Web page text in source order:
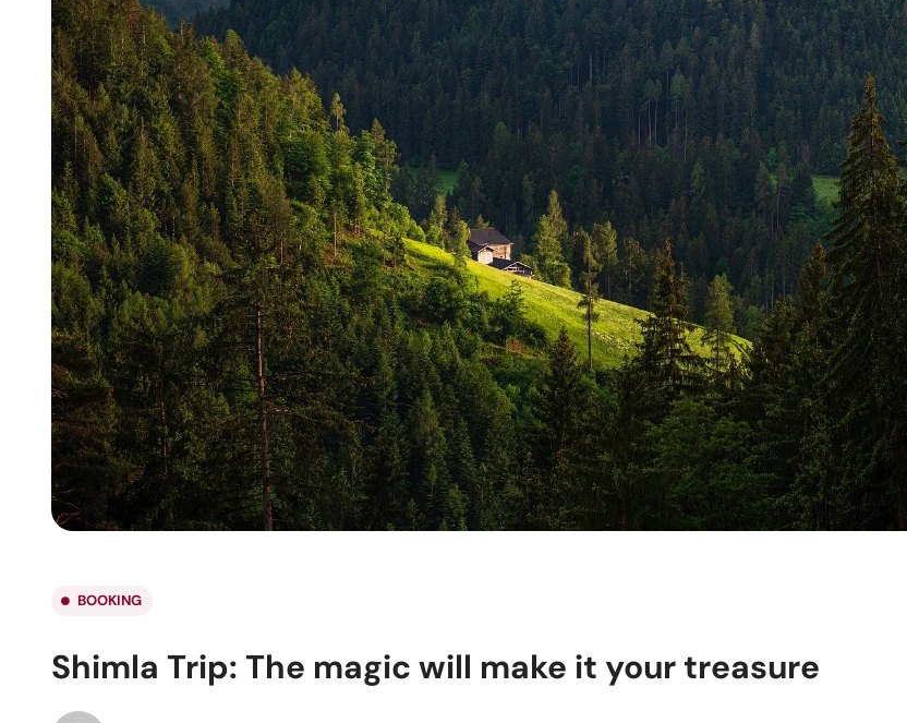
BOOKING
Shimla Trip: The magic will make it your treasure